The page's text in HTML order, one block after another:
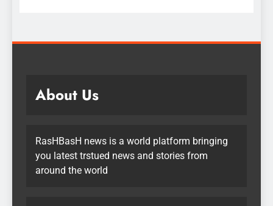
About Us
RasHBasH news is a world platform bringing
you latest trstued news and stories from
around the world